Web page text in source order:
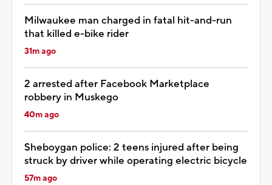
Milwaukee man charged in fatal hit-and-run
that killed e-bike rider
31m ago
2 arrested after Facebook Marketplace
robbery in Muskego
40m ago
Sheboygan police: 2 teens injured after being
struck by driver while operating electric bicycle
57m ago